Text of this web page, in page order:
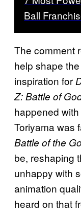
Ball
The comment
help shape
inspiration for
Z: Battle of
happened with
Toriyama was
Battle of the
be, reshaping
unhappy with
animation
heard on that